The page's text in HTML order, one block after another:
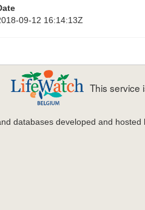
09-12 16:14:13Z
This service
databases developed and hosted